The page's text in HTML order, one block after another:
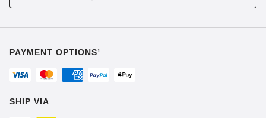
PAYMENT OPTIONS¹
SHIP VIA